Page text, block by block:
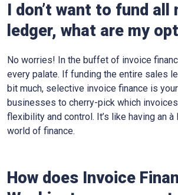
I don’t want to fund all
ledger, what are my
No worries! In the buffet of invoice
every palate. If funding the entire sales
bit much, selective invoice finance is
businesses to cherry-pick which
flexibility and control. It’s like having an à
world of finance.
How does Invoice